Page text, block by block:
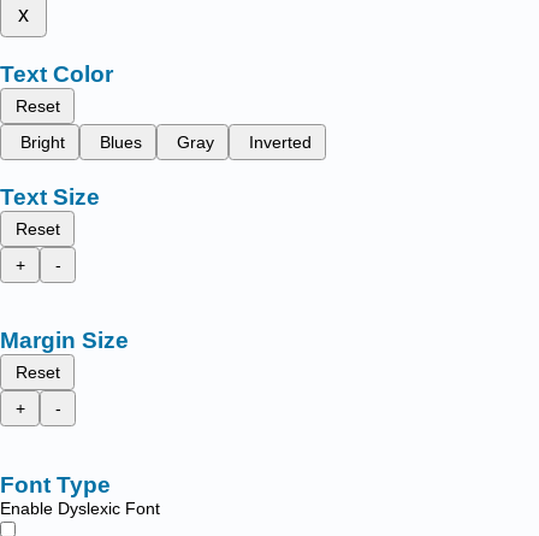
x
Text Color
Reset
Bright
Blues Gray Inverted
Text Size
Reset
+
-
Margin Size
Reset
+
-
Font Type
Enable Dyslexic Font